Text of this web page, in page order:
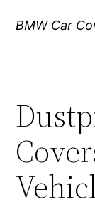
BMW Car